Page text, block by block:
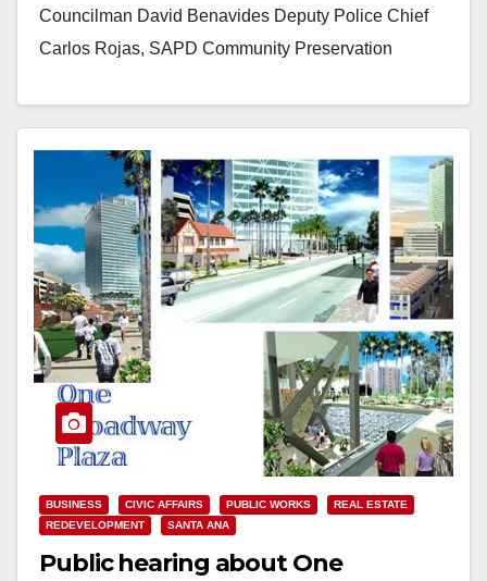
Councilman David Benavides Deputy Police Chief
Carlos Rojas, SAPD Community Preservation
Read More
BUSINESS CIVIC AFFAIRS PUBLIC WORKS
REAL ESTATE
REDEVELOPMENT
SANTA ANA
Public hearing about One